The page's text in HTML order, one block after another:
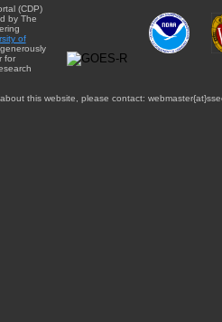
(CDP)
by The
of
generously
for
this website, please contact: